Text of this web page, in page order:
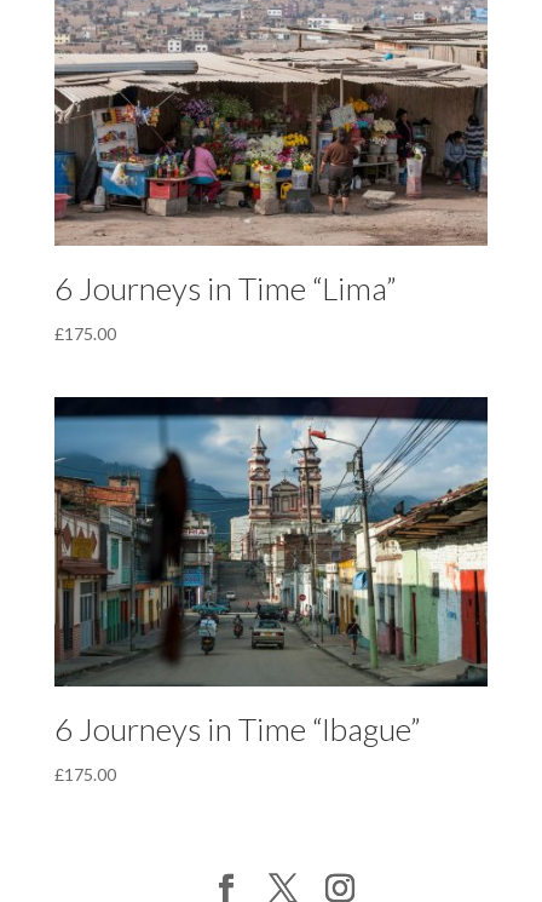
6 Journeys in Time “Lima”
£175.00
6 Journeys in Time “Ibague”
£175.00